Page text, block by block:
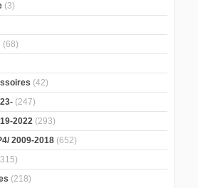
(3)
(68)
(42)
(247)
2022 (293)
2009-2018 (652)
(218)